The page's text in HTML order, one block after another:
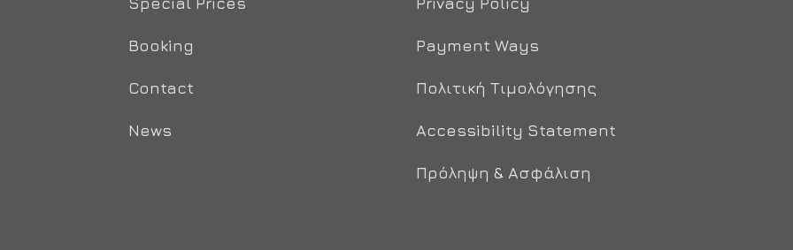
Booking
Contact
News
Payment Ways
Πολιτική Τιμολόγησης
Accessibility Statement
Πρόληψη & Ασφάλιση